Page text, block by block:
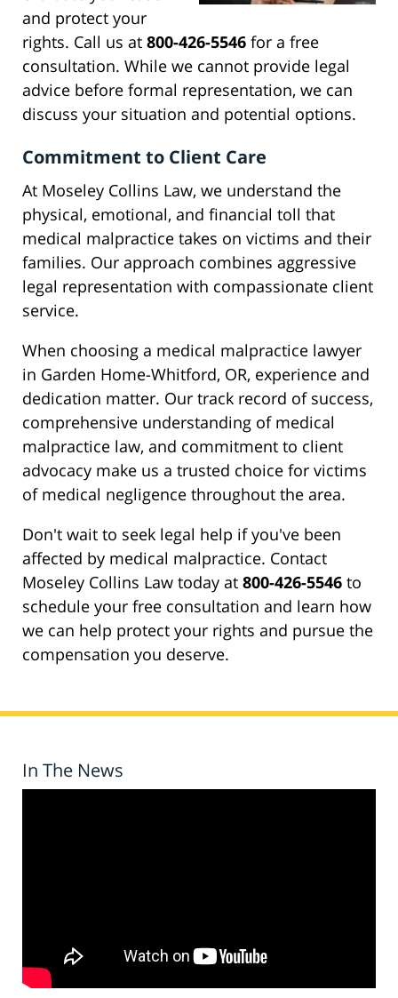
and protect your
rights. Call us at 800-426-5546 for a free
consultation. While we cannot provide legal
advice before formal representation, we can
discuss your situation and potential options.
Commitment to Client Care
At Moseley Collins Law, we understand the
physical, emotional, and financial toll that
medical malpractice takes on victims and their
families. Our approach combines aggressive
legal representation with compassionate client
service.
When choosing a medical malpractice lawyer
in Garden Home-Whitford, OR, experience and
dedication matter. Our track record of success,
comprehensive understanding of medical
malpractice law, and commitment to client
advocacy make us a trusted choice for victims
of medical negligence throughout the area.
Don't wait to seek legal help if you've been
affected by medical malpractice. Contact
Moseley Collins Law today at 800-426-5546 to
schedule your free consultation and learn how
we can help protect your rights and pursue the
compensation you deserve.
In The News